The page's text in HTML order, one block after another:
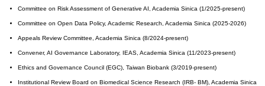
Committee on Risk Assessment of Generative AI, Academia Sinica (1/2025-present)
Committee on Open Data Policy, Academic Research, Academia Sinica (2025-2026)
Appeals Review Committee, Academia Sinica (8/2024-present)
Convener, AI Governance Laboratory, IEAS, Academia Sinica (11/2023-present)
Ethics and Governance Council (EGC), Taiwan Biobank (3/2019-present)
Institutional Review Board on Biomedical Science Research (IRB- BM), Academia Sinica